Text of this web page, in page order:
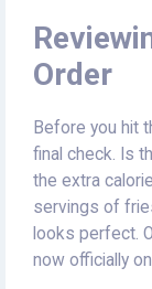
Order
Before you hit
final check. Is
the extra
servings of
looks perfect.
now officially